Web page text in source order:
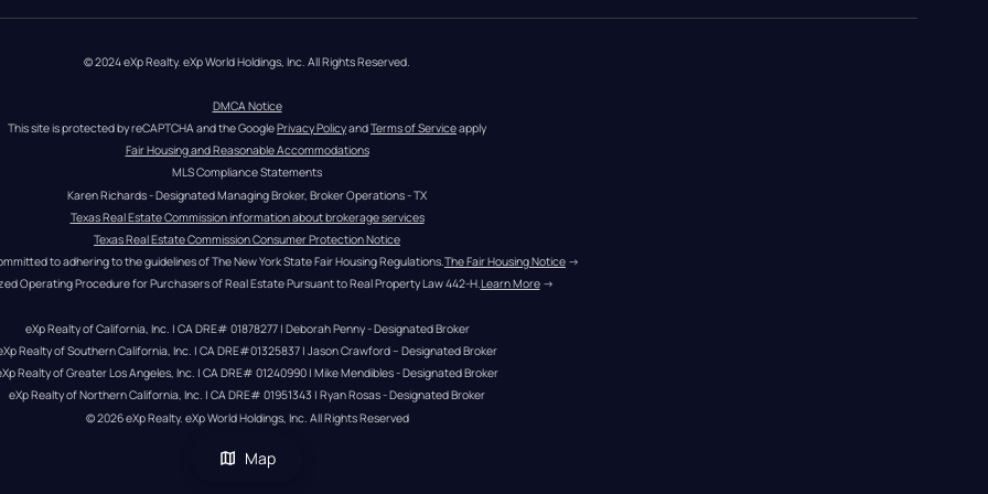
Map
© 2024 eXp Realty. eXp World Holdings, Inc. All Rights Reserved.
DMCA Notice
This site is protected by reCAPTCHA and the Google Privacy Policy and Terms of Service apply
Fair Housing and Reasonable Accommodations
MLS Compliance Statements
Karen Richards - Designated Managing Broker, Broker Operations - TX
Texas Real Estate Commission information about brokerage services
Texas Real Estate Commission Consumer Protection Notice
to adhering to the guidelines of The New York State Fair Housing Regulations.The Fair Housing Notice →
Operating Procedure for Purchasers of Real Estate Pursuant to Real Property Law 442-H.Learn More →
eXp Realty of California, Inc. | CA DRE# 01878277 | Deborah Penny - Designated Broker
Realty of Southern California, Inc. | CA DRE#01325837 | Jason Crawford – Designated Broker
Realty of Greater Los Angeles, Inc. | CA DRE# 01240990 | Mike Mendibles - Designated Broker
eXp Realty of Northern California, Inc. | CA DRE# 01951343 | Ryan Rosas - Designated Broker
© 2026eXp Realty. eXp World Holdings, Inc. All Rights Reserved